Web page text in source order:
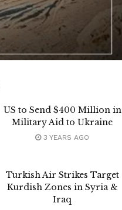
US to Send $400 Million in
Military Aid to Ukraine
3 YEARS AGO
Turkish Air Strikes Target
Kurdish Zones in Syria &
Iraq